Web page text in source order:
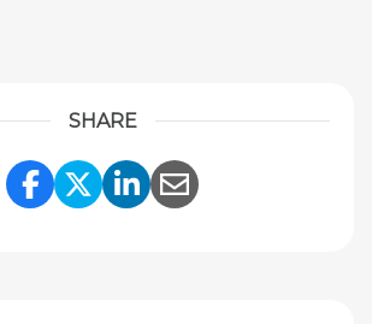
SHARE
Share Link to Facebook
Share Link to
Share Link to
Share Link to